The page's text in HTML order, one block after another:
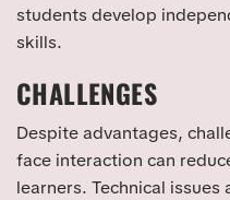
students develop
skills.
CHALLENGES
Despite advantages,
face interaction can
learners. Technical